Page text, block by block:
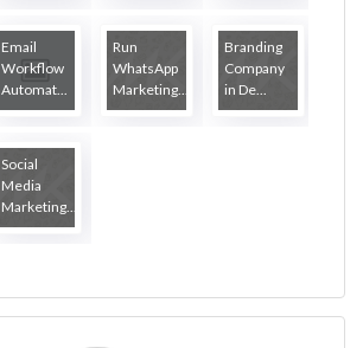
Email
Workflow
Automat...
Run
WhatsApp
Marketing...
Branding
Company
in De...
Social
Media
Marketing...